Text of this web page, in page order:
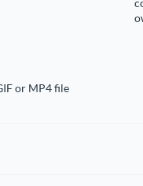
or MP4 file